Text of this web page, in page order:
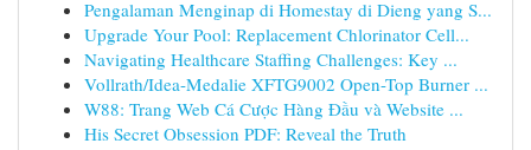
Pengalaman Menginap di Homestay di Dieng yang S...
Upgrade Your Pool: Replacement Chlorinator Cell...
Navigating Healthcare Staffing Challenges: Key ...
Vollrath/Idea-Medalie XFTG9002 Open-Top Burner ...
W88: Trang Web Cá Cược Hàng Đầu và Website ...
His Secret Obsession PDF: Reveal the Truth